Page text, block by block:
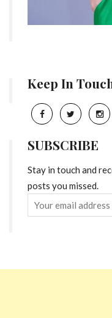
Keep In
SUBSCRIBE
Stay in touch and
posts you missed.